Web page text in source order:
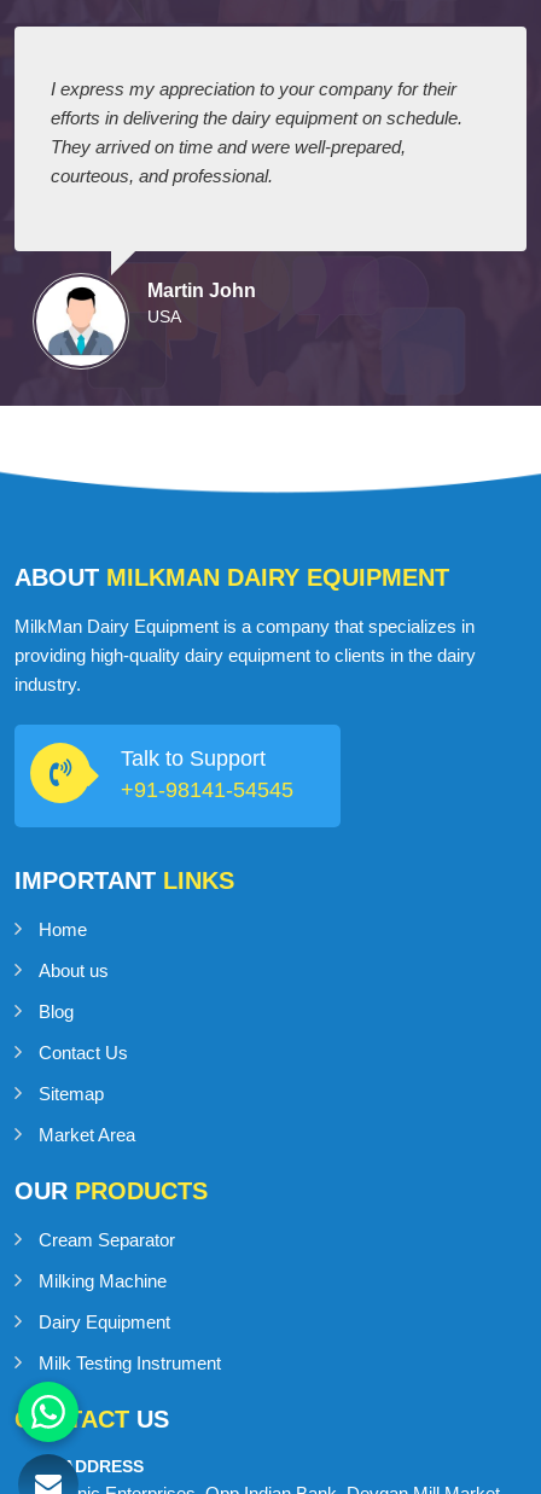
I express my appreciation to your company for their
efforts in delivering the dairy equipment on schedule.
They arrived on time and were well-prepared,
courteous, and professional.
Martin John
USA
ABOUT MILKMAN DAIRY EQUIPMENT
MilkMan Dairy Equipment is a company that specializes in
providing high-quality dairy equipment to clients in the dairy
industry.
Talk to Support
+91-98141-54545
IMPORTANT LINKS
Home
About us
Blog
Contact Us
Sitemap
Market Area
OUR PRODUCTS
Cream Separator
Milking Machine
Dairy Equipment
Milk Testing Instrument
CONTACT US
ADDRESS